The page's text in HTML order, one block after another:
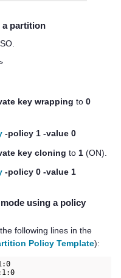
a partition
key wrapping to 0
-policy 1 -value 0
key cloning to 1 (ON).
-policy 0 -value 1
using a policy
following lines in the
Policy Template):